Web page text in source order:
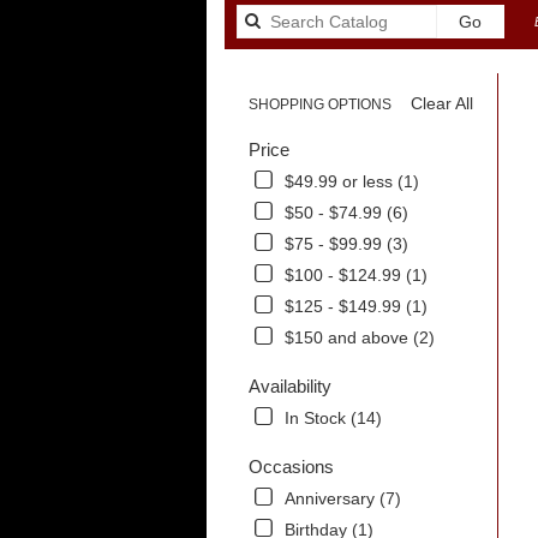
GoSearch
catalog
Clear All
SHOPPING OPTIONS
Price
$49.99 or less (1)
$50 - $74.99 (6)
$75 - $99.99 (3)
$100 - $124.99 (1)
$125 - $149.99 (1)
$150 and above (2)
Availability
In Stock (14)
Occasions
Anniversary (7)
Birthday (1)